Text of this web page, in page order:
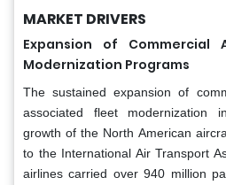
MARKET DRIVERS
Expansion of Commercial
Modernization Programs
The sustained expansion of
associated fleet modernization
growth of the North American
to the International Air Transport
airlines carried over 940 million